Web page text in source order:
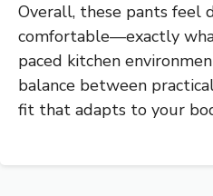
Overall, these pants feel
comfortable—exactly
paced kitchen
balance between
fit that adapts to your